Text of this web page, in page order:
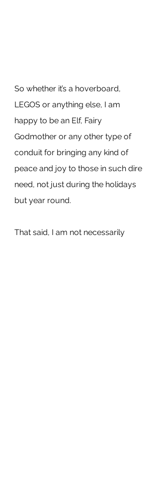
So whether it’s a hoverboard,
LEGOS or anything else, I am
happy to be an Elf, Fairy
Godmother or any other type of
conduit for bringing any kind of
peace and joy to those in such dire
need, not just during the holidays
but year round.
That said, I am not necessarily